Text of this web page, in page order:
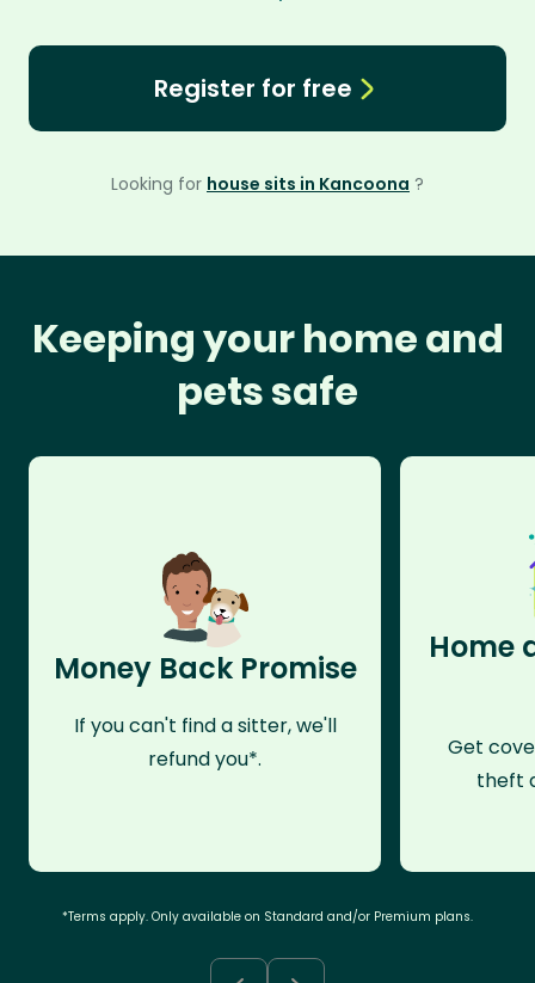
Register for free
Looking for house sits in Kancoona ?
Keeping your home and
pets safe
Money Back Promise
If you can't find a sitter, we'll
refund you*.
Home
Get
theft
*Terms apply. Only available on Standard and/or Premium plans.